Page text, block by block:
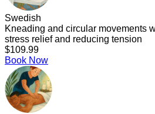
Swedish
Kneading and circular movements
stress relief and reducing tension
$109.99
Book Now